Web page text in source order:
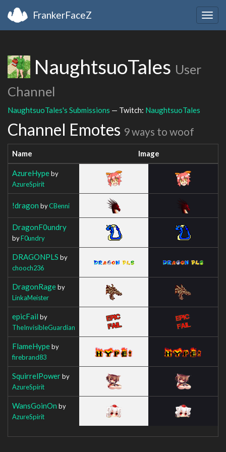
FrankerFaceZ
NaughtsuoTales User
Channel
NaughtsuoTales's Submissions — Twitch: NaughtsuoTales
Channel Emotes 9 ways to woof
Name Image
AzureHypeby
AzureSpirit
!dragon byCBenni
DragonF0undry
byF0undry
DRAGONPLS by
chooch236
DragonRageby
LinkaMeister
epicFail by
TheInvisibleGuardian
FlameHypeby
firebrand83
SquirrelPowerby
AzureSpirit
WansGoinOn by
AzureSpirit